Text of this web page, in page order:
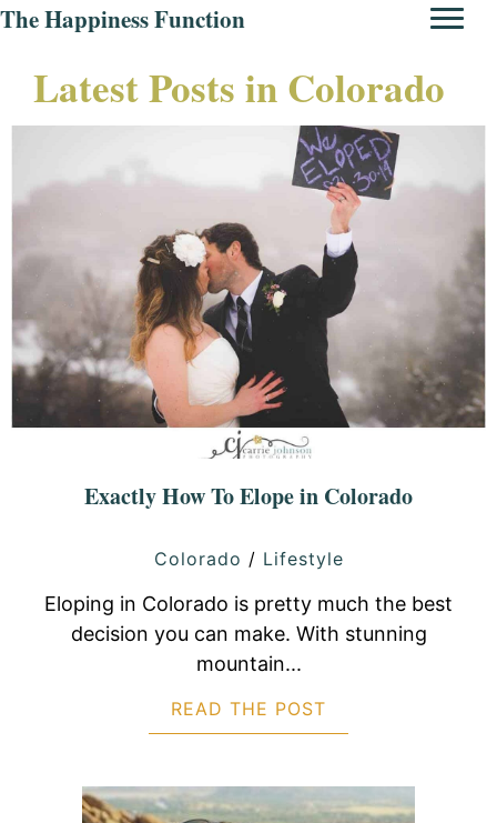
The Happiness Function
Latest Posts in Colorado
Exactly How To Elope in Colorado
Colorado / Lifestyle
Eloping in Colorado is pretty much the best
decision you can make. With stunning
mountain...
READ THE POST